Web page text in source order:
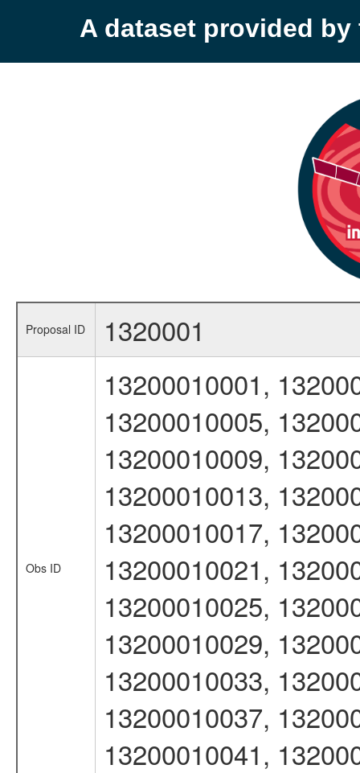
A dataset provided by
Proposal ID 1320001
Obs ID
13200010001,
13200010005,
13200010009,
13200010013,
13200010017,
13200010021,
13200010025,
13200010029,
13200010033,
13200010037,
13200010041,